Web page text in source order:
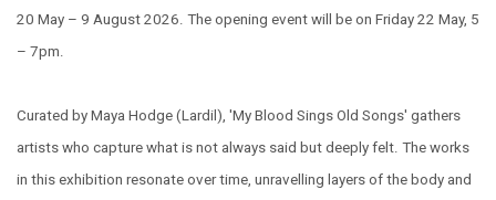
20 May – 9 August 2026. The opening event will be on Friday 22 May, 5
– 7pm.
Curated by Maya Hodge (Lardil), 'My Blood Sings Old Songs' gathers
artists who capture what is not always said but deeply felt. The works
in this exhibition resonate over time, unravelling layers of the body and